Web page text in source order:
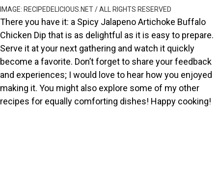
IMAGE: RECIPEDELICIOUS.NET / ALL RIGHTS RESERVED
There you have it: a Spicy Jalapeno Artichoke Buffalo
Chicken Dip that is as delightful as it is easy to prepare.
Serve it at your next gathering and watch it quickly
become a favorite. Don’t forget to share your feedback
and experiences; I would love to hear how you enjoyed
making it. You might also explore some of my other
recipes for equally comforting dishes! Happy cooking!